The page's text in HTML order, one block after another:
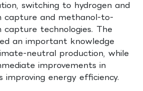
switching to hydrogen and
capture and methanol-to-
capture technologies. The
an important knowledge
neutral production, while
improvements in
improving energy efficiency.